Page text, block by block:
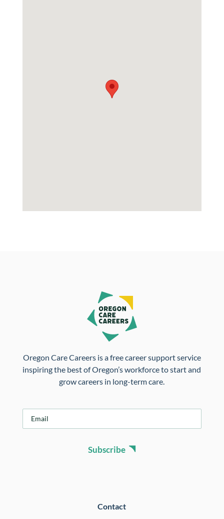
Oregon Care Careers is a free career support service
inspiring the best of Oregon’s workforce to start and
grow careers in long-term care.
Subscribe
Contact